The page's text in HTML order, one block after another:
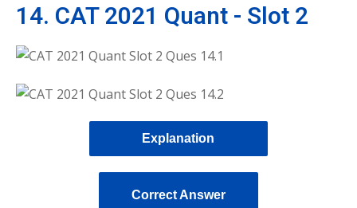
14. CAT 2021 Quant - Slot 2
Explanation
Correct Answer